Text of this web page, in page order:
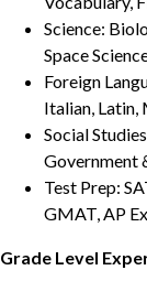
Science:
Space
Foreign
Italian, Latin,
Social
Government
Test Prep:
GMAT, AP
Grade Level